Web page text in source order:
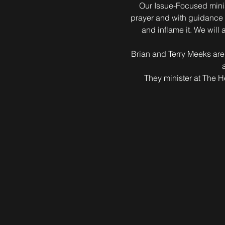
Our Issue-Focused
prayer and with guidance
and inflame it. We will
Brian and Terry Meeks
They minister at The